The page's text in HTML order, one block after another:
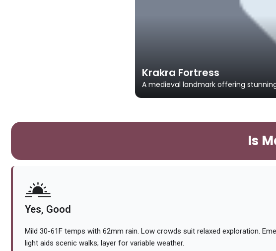
Krakra Fortress
A medieval landmark offering
Is
Yes, Good
Mild 30-61F temps with 62mm rain. Low crowds suit relaxed exploration.
light aids scenic walks; layer for variable weather.